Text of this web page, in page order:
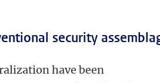
security
have been